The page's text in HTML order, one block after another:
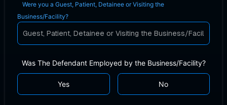
Were you a Guest, Patient, Detainee or Visiting the
Business/Facility?
Was The Defendant Employed by the Business/Facility?
Yes No